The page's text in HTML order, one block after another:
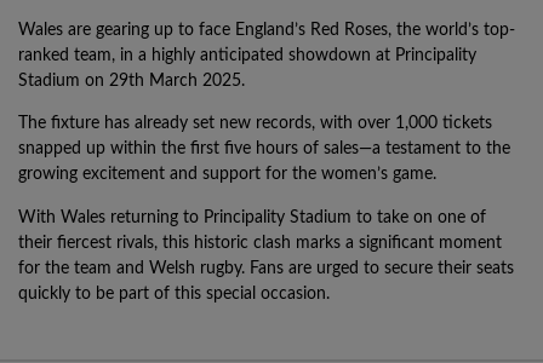
Wales are gearing up to face England’s Red Roses, the world’s top-
ranked team, in a highly anticipated showdown at Principality
Stadium on 29th March 2025.
The fixture has already set new records, with over 1,000 tickets
snapped up within the first five hours of sales—a testament to the
growing excitement and support for the women’s game.
With Wales returning to Principality Stadium to take on one of
their fiercest rivals, this historic clash marks a significant moment
for the team and Welsh rugby. Fans are urged to secure their seats
quickly to be part of this special occasion.